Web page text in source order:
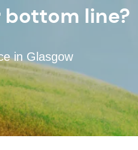
line?
in Glasgow